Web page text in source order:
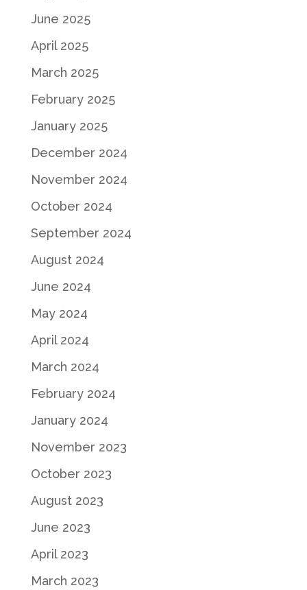
June 2025
April 2025
March 2025
February 2025
January 2025
December 2024
November 2024
October 2024
September 2024
August 2024
June 2024
May 2024
April 2024
March 2024
February 2024
January 2024
November 2023
October 2023
August 2023
June 2023
April 2023
March 2023